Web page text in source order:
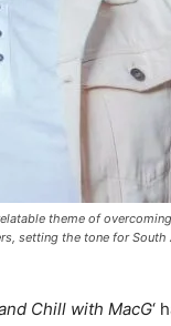
theme of
setting the tone for
Chill with MacG‘